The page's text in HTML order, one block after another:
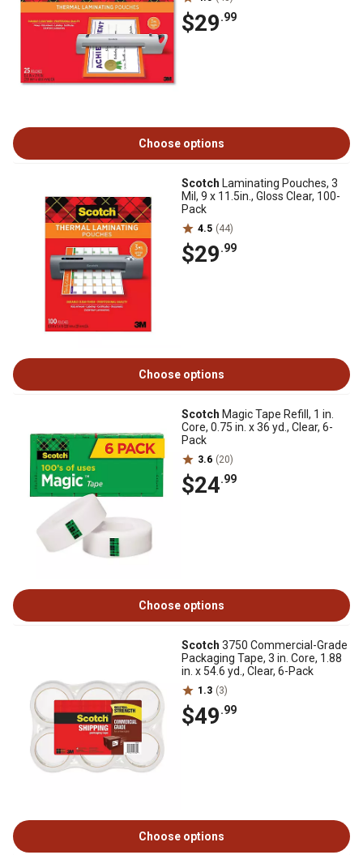
$29.99
Choose options
Scotch Laminating Pouches, 3
Mil, 9 x 11.5in., Gloss Clear, 100-
Pack
4.5 (44)
$29.99
Choose options
Scotch Magic Tape Refill, 1 in.
Core, 0.75 in. x 36 yd., Clear, 6-
Pack
3.6 (20)
$24.99
Choose options
Scotch 3750 Commercial-Grade
Packaging Tape, 3 in. Core, 1.88
in. x 54.6 yd., Clear, 6-Pack
1.3 (3)
$49.99
Choose options